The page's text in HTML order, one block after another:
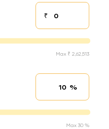
₹Down payment
Max ₹ 2,62,513
Interest rate
%
Max 30 %